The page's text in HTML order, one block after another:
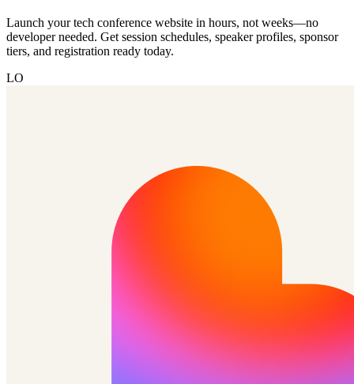
Launch your tech conference website in hours, not weeks—no
developer needed. Get session schedules, speaker profiles, sponsor
tiers, and registration ready today.
LO